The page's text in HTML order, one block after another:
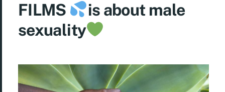
FILMS
is about male
sexuality